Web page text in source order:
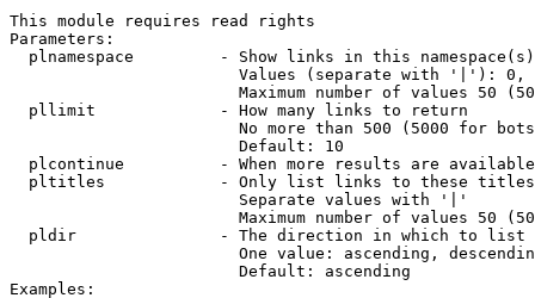
This module requires read rights
Parameters:
plnamespace         - Show links in this
Values (separate with '|'):
Maximum number of values 50
  pllimit             - How many links to return
No more than 500 (5000 for
                        Default: 10
plcontinue          - When more results are
pltitles            - Only list links to these
                        Separate values with '|'
Maximum number of values 50
  pldir               - The direction in which to list
One value: ascending,
                        Default: ascending
Examples: